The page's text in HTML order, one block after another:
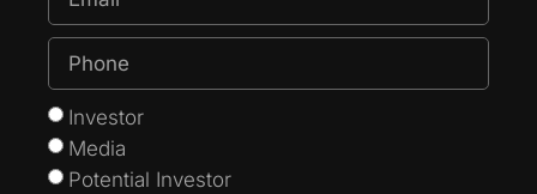
Investor
Media
Potential Investor